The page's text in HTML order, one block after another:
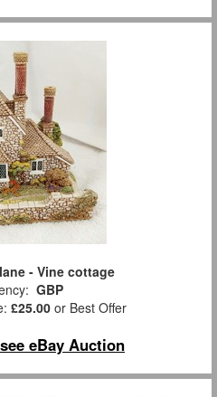
- Vine cottage
GBP
£25.00 or Best Offer
eBay Auction